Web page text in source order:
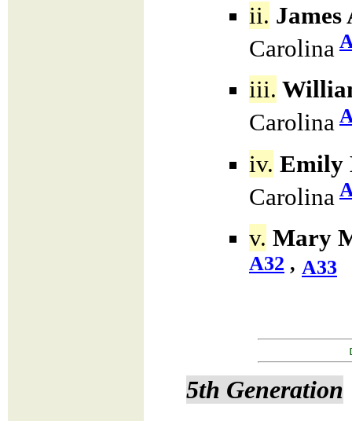
ii. James
Carolina
iii.
Carolina
iv. Emily
Carolina
v. Mary
A32 , A33
5th Generation